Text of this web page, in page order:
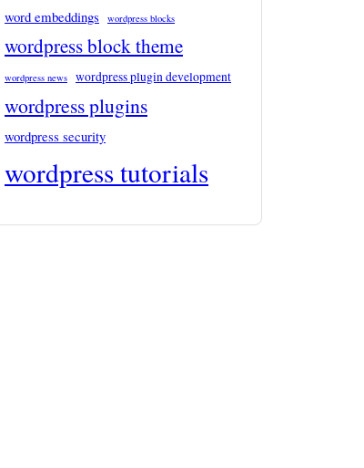
word embeddings wordpress blocks
wordpress block theme
wordpress news wordpress plugin development
wordpress plugins
wordpress security
wordpress tutorials